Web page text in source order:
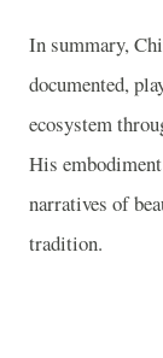
In summary,
documented,
ecosystem
His
narratives of
tradition.